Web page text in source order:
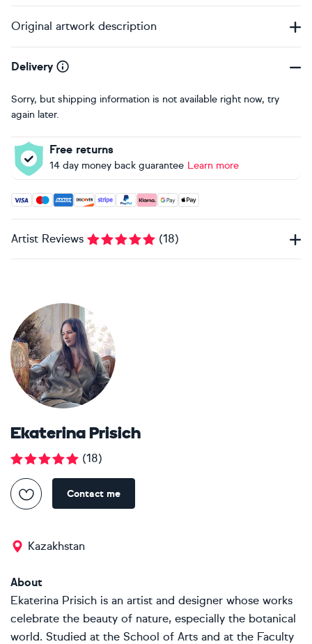
Original artwork description
Delivery
Sorry, but shipping information is not available right now, try
again later.
Free returns
14 day money back guarantee Learn more
Accepted payment methods: Visa, Maestro, American
Artist Reviews (18)
Ekaterina Prisich
(18)
Contact me
Kazakhstan
About
Ekaterina Prisich is an artist and designer whose works
celebrate the beauty of nature, especially the botanical
world. Studied at the School of Arts and at the Faculty